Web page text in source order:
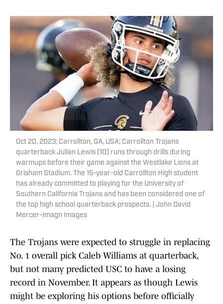
Oct 20, 2023; Carrollton, GA, USA; Carrollton Trojans
quarterback Julian Lewis (10) runs through drills during
warmups before their game against the Westlake Lions at
Grisham Stadium. The 15-year-old Carrollton High student
has already committed to playing for the University of
Southern California Trojans and has been considered one of
the top high school quarterback prospects. | John David
Mercer-Imagn Images
The Trojans were expected to struggle in replacing
No. 1 overall pick Caleb Williams at quarterback,
but not many predicted USC to have a losing
record in November. It appears as though Lewis
might be exploring his options before officially